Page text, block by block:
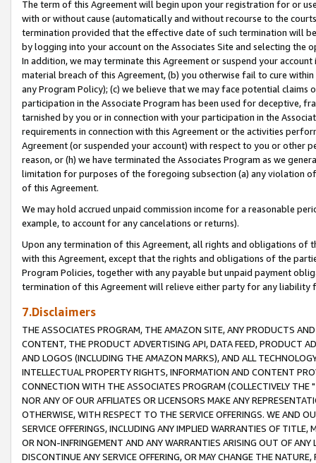
The term of this Agreement will begin upon your registration for or
with or without cause (automatically and without recourse to the
termination provided that the effective date of such termination will
by logging into your account on the Associates Site and selecting the
In addition, we may terminate this Agreement or suspend your
material breach of this Agreement, (b) you otherwise fail to cure
any Program Policy); (c) we believe that we may face potential
participation in the Associate Program has been used for deceptive,
tarnished by you or in connection with your participation in the
requirements in connection with this Agreement or the activities
Agreement (or suspended your account) with respect to you or other
reason, or (h) we have terminated the Associates Program as we
limitation for purposes of the foregoing subsection (a) any violation
of this Agreement.
We may hold accrued unpaid commission income for a reasonable
example, to account for any cancelations or returns).
Upon any termination of this Agreement, all rights and obligations of
with this Agreement, except that the rights and obligations of the
Program Policies, together with any payable but unpaid payment
termination of this Agreement will relieve either party for any liability
7.Disclaimers
THE ASSOCIATES PROGRAM, THE AMAZON SITE, ANY PRODUCTS
CONTENT, THE PRODUCT ADVERTISING API, DATA FEED, PRODUCT
AND LOGOS (INCLUDING THE AMAZON MARKS), AND ALL
INTELLECTUAL PROPERTY RIGHTS, INFORMATION AND CONTENT
CONNECTION WITH THE ASSOCIATES PROGRAM (COLLECTIVELY THE "
NOR ANY OF OUR AFFILIATES OR LICENSORS MAKE ANY
OTHERWISE, WITH RESPECT TO THE SERVICE OFFERINGS. WE AND
SERVICE OFFERINGS, INCLUDING ANY IMPLIED WARRANTIES OF
OR NON-INFRINGEMENT AND ANY WARRANTIES ARISING OUT OF ANY
DISCONTINUE ANY SERVICE OFFERING, OR MAY CHANGE THE